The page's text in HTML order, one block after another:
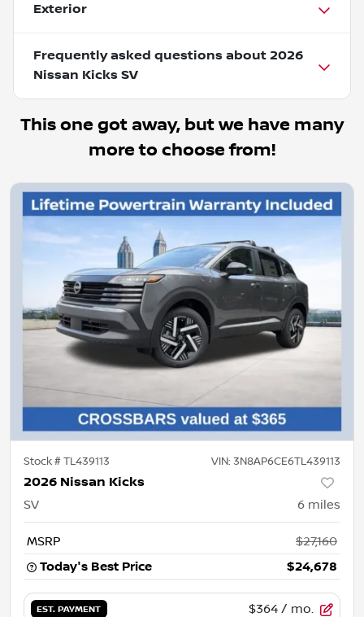
Exterior
Frequently asked questions about 2026
Nissan Kicks SV
This one got away, but we have many
more to choose from!
Stock #TL439113 VIN: 3N8AP6CE6TL439113
2026 Nissan Kicks
SV 6 miles
MSRP
$27,160
Today's Best Price
$24,678
EST. PAYMENT $364 / mo.